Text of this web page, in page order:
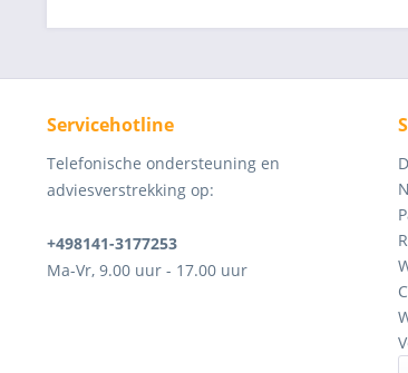
Servicehotline
Telefonische ondersteuning en
adviesverstrekking op:
+498141-3177253
Ma-Vr, 9.00 uur - 17.00 uur